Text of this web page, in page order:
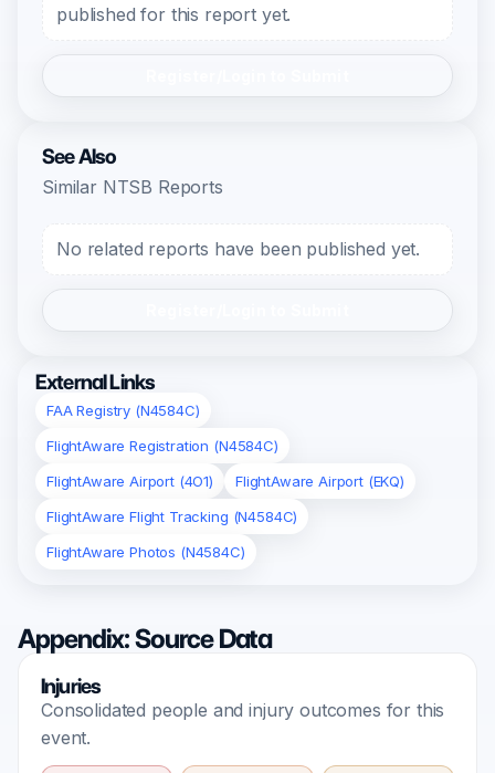
published for this report yet.
See Also
Similar NTSB Reports
No related reports have been published yet.
External Links
FAA Registry (N4584C)
FlightAware Registration (N4584C)
FlightAware Airport (4O1)
FlightAware Airport (EKQ)
FlightAware Flight Tracking (N4584C)
FlightAware Photos (N4584C)
Appendix: Source Data
Injuries
Consolidated people and injury outcomes for this
event.